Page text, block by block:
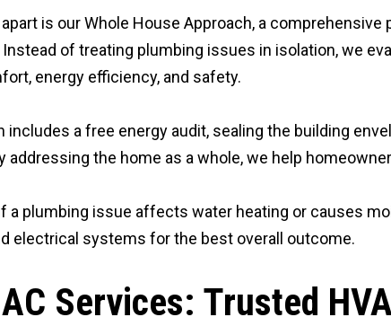
is our Whole House Approach, a
of treating plumbing issues in isolation, we
energy efficiency, and safety.
includes a free energy audit, sealing the building
addressing the home as a whole, we help
a plumbing issue affects water heating or causes
electrical systems for the best overall outcome.
AC Services: Trusted